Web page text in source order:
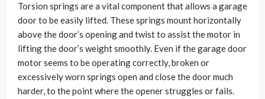
Torsion springs are a vital component that allows a garage
door to be easily lifted. These springs mount horizontally
above the door’s opening and twist to assist the motor in
lifting the door’s weight smoothly. Even if the garage door
motor seems to be operating correctly, broken or
excessively worn springs open and close the door much
harder, to the point where the opener struggles or fails.